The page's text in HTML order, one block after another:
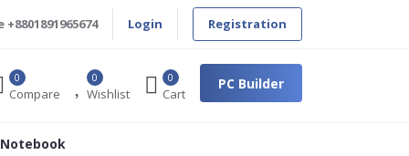
+8801891965674 Login Registration
0
Compare
0
Wishlist
0
Cart
PC Builder